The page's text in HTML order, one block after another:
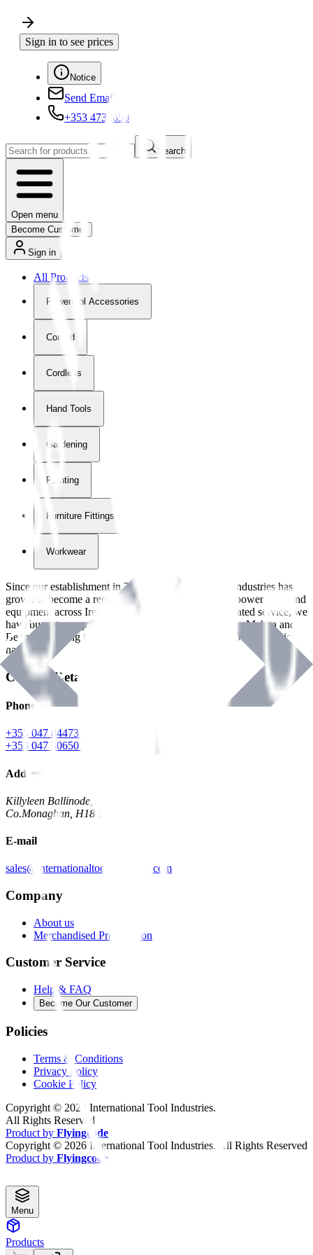
Sign in to see prices
Notice
Send Email
+353 4730650
Search
Open menu
Become Customer
Sign in
All Products
Powertool Accessories
Corded
Cordless
Hand Tools
Gardening
Painting
Furniture Fittings & Fastners
Workwear
Since our establishment in2018
, International Tool Industries has
grown to become a recognized supplier of premium power tools and
equipment across Ireland. With over
years of dedicated service, we
have built strong partnerships with leading brands like Makita and
Benman, serving the Hardware and Builders Merchants industries
nationwide.
Contact Details
Phone
+353 047 84473 | Account
+353 047 30650 | Sales
Address
Killyleen Ballinode,
Co.Monaghan, H18 HT63
E-mail
sales@internationaltoolindustries.com
Company
About us
Merchandised Presentation
Customer Service
Help & FAQ
Become Our Customer
Policies
Terms & Conditions
Privacy Policy
Cookie Policy
Copyright © 2026 International Tool Industries.
All Rights Reserved
Product by Flyingcode
Copyright © 2026 International Tool Industries. All Rights Reserved
Product by Flyingcode
Menu
Products